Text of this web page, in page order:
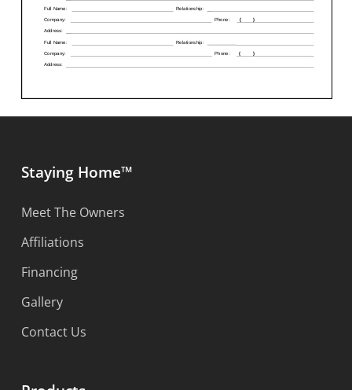
Staying Home™
Meet The Owners
Affiliations
Financing
Gallery
Contact Us